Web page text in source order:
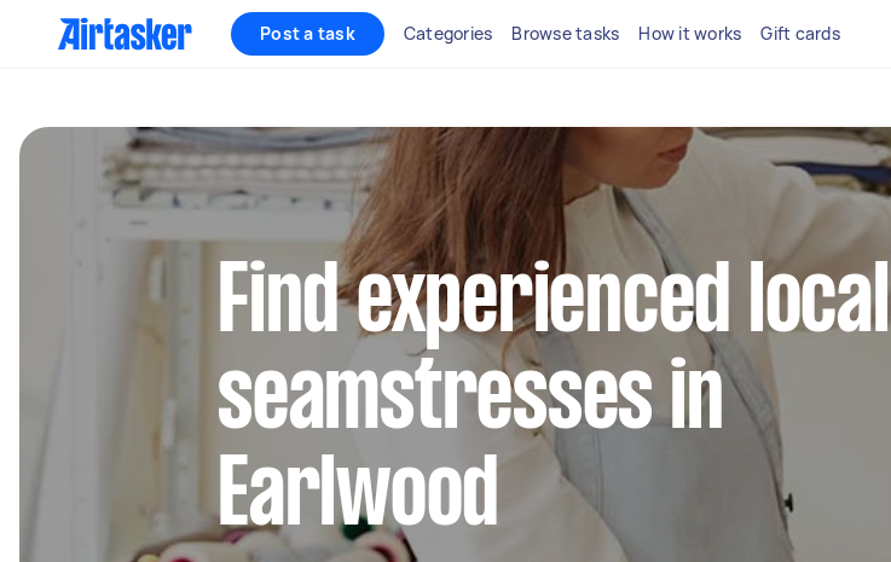
Post a task Categories Browse tasks How it works Gift cards
Find experienced local
seamstresses in
Earlwood